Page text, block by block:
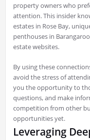
property owners who
attention. This insider
estates in Rose Bay,
penthouses in
estate websites.
By using these
avoid the stress of
you the opportunity to
questions, and make
competition from other
opportunities yet.
Leveraging